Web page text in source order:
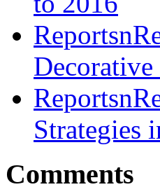
Strategies
Comments